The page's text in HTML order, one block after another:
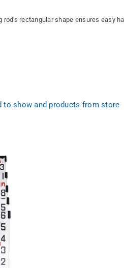
rectangular shape ensures easy
to show and products from store